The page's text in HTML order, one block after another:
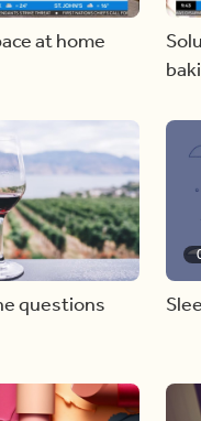
at home
questions